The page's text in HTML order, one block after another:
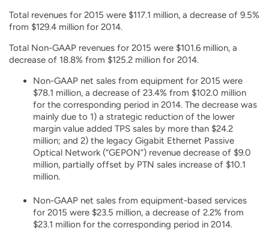
Total revenues for 2015 were $117.1 million, a decrease of 9.5%
from $129.4 million for 2014.
Total Non-GAAP revenues for 2015 were $101.6 million, a
decrease of 18.8% from $125.2 million for 2014.
Non-GAAP net sales from equipment for 2015 were
$78.1 million, a decrease of 23.4% from $102.0 million
for the corresponding period in 2014. The decrease was
mainly due to 1) a strategic reduction of the lower
margin value added TPS sales by more than $24.2
million; and 2) the legacy Gigabit Ethernet Passive
Optical Network (“GEPON”) revenue decrease of $9.0
million, partially offset by PTN sales increase of $10.1
million.
Non-GAAP net sales from equipment-based services
for 2015 were $23.5 million, a decrease of 2.2% from
$23.1 million for the corresponding period in 2014.